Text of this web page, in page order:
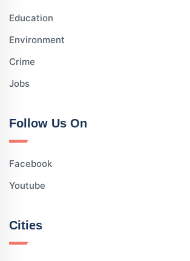
Education
Environment
Crime
Jobs
Follow Us On
Facebook
Youtube
Cities